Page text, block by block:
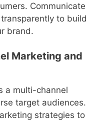
Communicate
to build
brand.
Marketing and
a multi-channel
target audiences.
strategies to